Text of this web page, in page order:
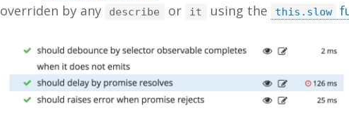
overriden by any
describe or it using the this.slow